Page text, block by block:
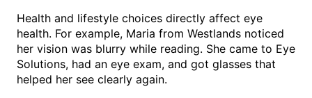
Health and lifestyle choices directly affect eye
health. For example, Maria from Westlands noticed
her vision was blurry while reading. She came to Eye
Solutions, had an eye exam, and got glasses that
helped her see clearly again.